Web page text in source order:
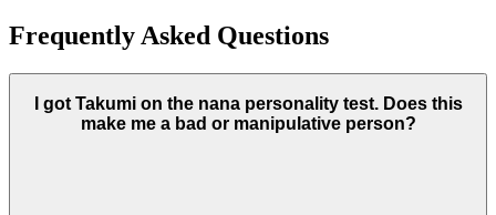
Frequently Asked Questions
I got Takumi on the nana personality test. Does this
make me a bad or manipulative person?